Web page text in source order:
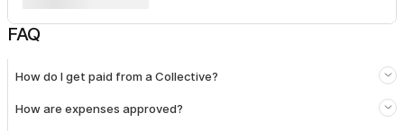
FAQ
How do I get paid from a Collective?
How are expenses approved?